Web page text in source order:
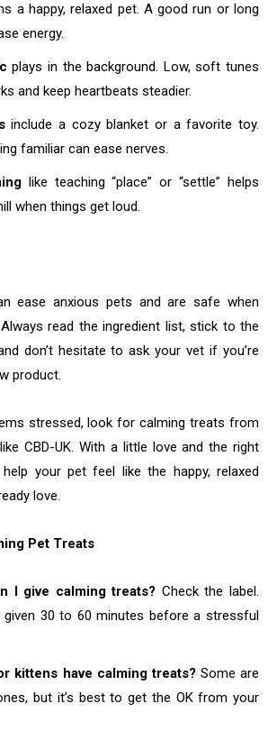
a happy, relaxed pet. A good run or long
energy.
plays in the background. Low, soft tunes
and keep heartbeats steadier.
include a cozy blanket or a favorite toy.
familiar can ease nerves.
like teaching “place” or “settle” helps
when things get loud.
ease anxious pets and are safe when
read the ingredient list, stick to the
don’t hesitate to ask your vet if you’re
product.
stressed, look for calming treats from
CBD-UK. With a little love and the right
your pet feel like the happy, relaxed
love.
Pet Treats
I give calming treats? Check the label.
given 30 to 60 minutes before a stressful
kittens have calming treats? Some are
but it’s best to get the OK from your